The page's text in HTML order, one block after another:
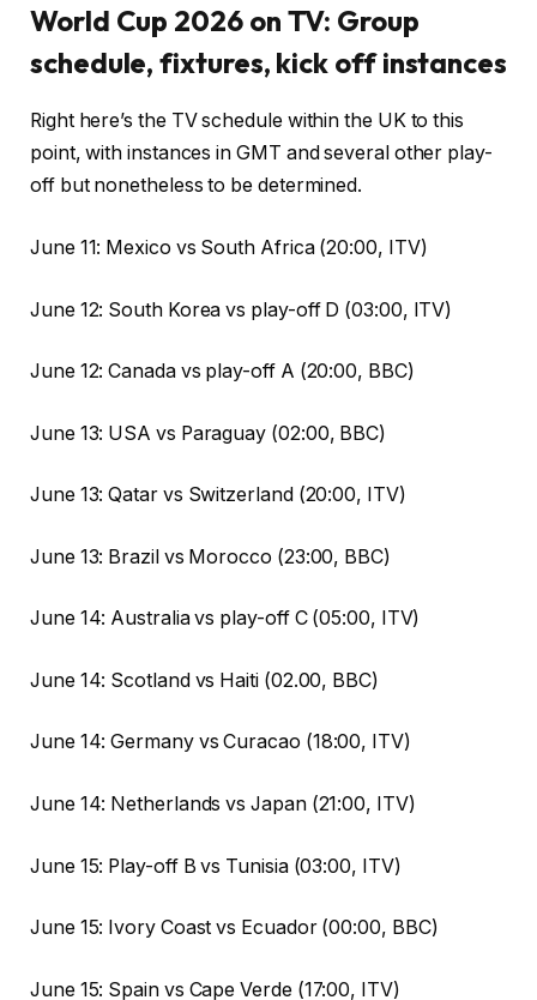
World Cup 2026 on TV: Group
schedule, fixtures, kick off instances
Right here’s the TV schedule within the UK to this
point, with instances in GMT and several other play-
off but nonetheless to be determined.
June 11: Mexico vs South Africa (20:00, ITV)
June 12: South Korea vs play-off D (03:00, ITV)
June 12: Canada vs play-off A (20:00, BBC)
June 13: USA vs Paraguay (02:00, BBC)
June 13: Qatar vs Switzerland (20:00, ITV)
June 13: Brazil vs Morocco (23:00, BBC)
June 14: Australia vs play-off C (05:00, ITV)
June 14: Scotland vs Haiti (02.00, BBC)
June 14: Germany vs Curacao (18:00, ITV)
June 14: Netherlands vs Japan (21:00, ITV)
June 15: Play-off B vs Tunisia (03:00, ITV)
June 15: Ivory Coast vs Ecuador (00:00, BBC)
June 15: Spain vs Cape Verde (17:00, ITV)